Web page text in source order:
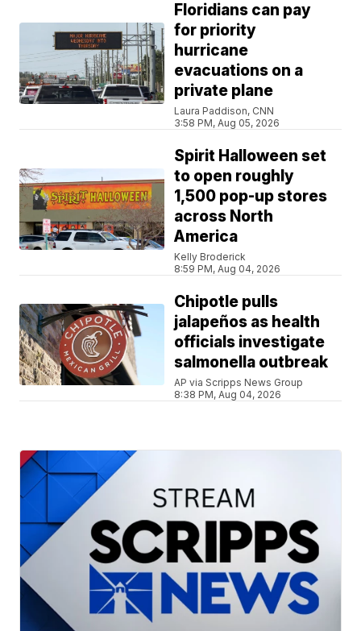
Floridians can pay
for priority
hurricane
evacuations on a
private plane
Laura Paddison, CNN
3:58 PM, Aug 05, 2026
Spirit Halloween set
to open roughly
1,500 pop-up stores
across North
America
Kelly Broderick
8:59 PM, Aug 04, 2026
Chipotle pulls
jalapeños as health
officials investigate
salmonella outbreak
AP via Scripps News Group
8:38 PM, Aug 04, 2026